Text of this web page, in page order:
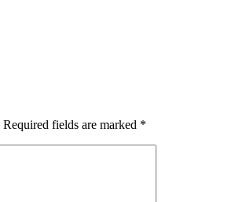
Required fields are marked *